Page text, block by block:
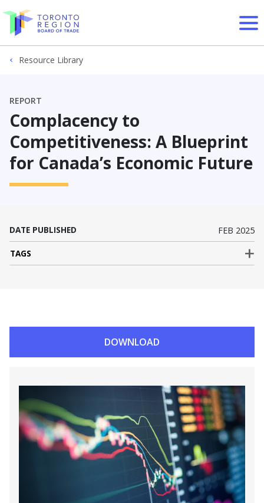
Skip to content
Resource Library
REPORT
Complacency to
Competitiveness: A Blueprint
for Canada’s Economic Future
DATE PUBLISHED FEB 2025
TAGS
DOWNLOAD